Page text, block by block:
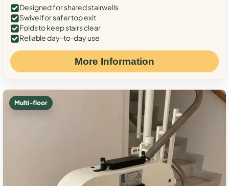
Designed for shared stairwells
Swivel for safer top exit
Folds to keep stairs clear
Reliable day-to-day use
More Information
Multi-floor